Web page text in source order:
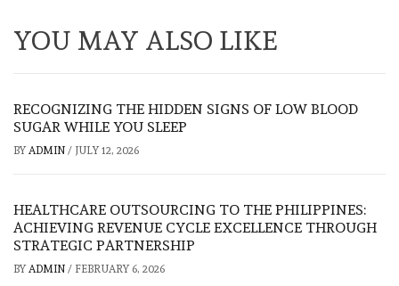
YOU MAY ALSO LIKE
RECOGNIZING THE HIDDEN SIGNS OF LOW BLOOD
SUGAR WHILE YOU SLEEP
BY ADMIN / JULY 12, 2026
HEALTHCARE OUTSOURCING TO THE PHILIPPINES:
ACHIEVING REVENUE CYCLE EXCELLENCE THROUGH
STRATEGIC PARTNERSHIP
BY ADMIN / FEBRUARY 6, 2026